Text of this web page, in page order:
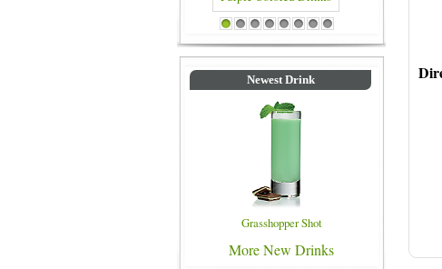
Blue Colored Drinks
1 2 3 4 5 6 7 8
Newest Drink
Grasshopper Shot
More New Drinks